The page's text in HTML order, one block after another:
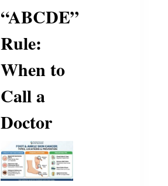
“ABCDE”
Rule:
When to
Call a
Doctor